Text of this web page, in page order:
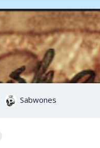
Sabwones